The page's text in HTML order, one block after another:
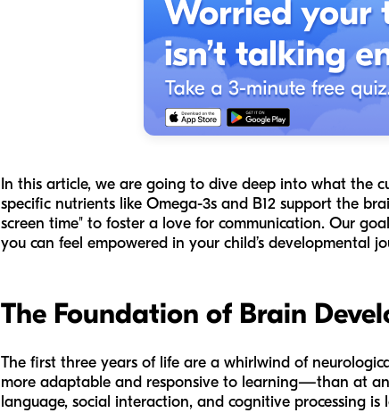
In this article, we are going to dive deep into what the
specific nutrients like Omega-3s and B12 support the
screen time" to foster a love for communication. Our
you can feel empowered in your child’s developmental
The Foundation of Brain
The first three years of life are a whirlwind of
more adaptable and responsive to learning—than at
language, social interaction, and cognitive processing